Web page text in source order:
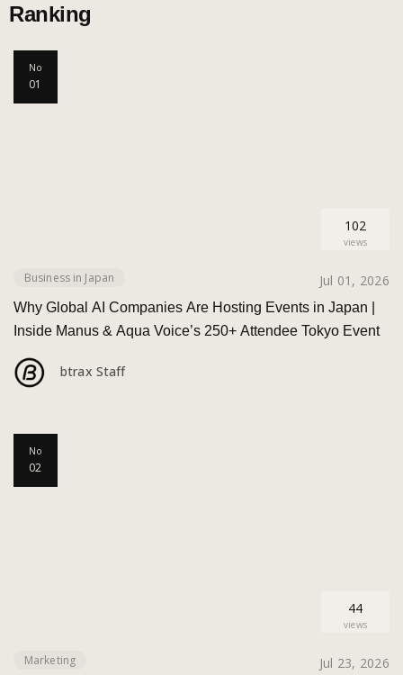
Ranking
No
01
102
views
Business in Japan Jul 01, 2026
Why Global AI Companies Are Hosting Events in Japan |
Inside Manus & Aqua Voice’s 250+ Attendee Tokyo Event
btrax Staff
No
02
44
views
Marketing Jul 23, 2026